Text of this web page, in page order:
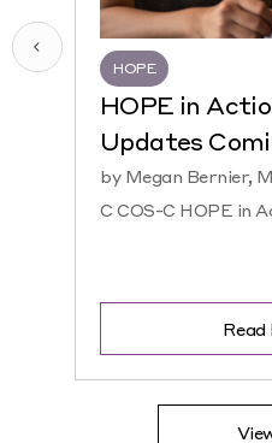
HOPE
HOPE in
Updates
by Megan Bernier,
C COS-C HOPE in